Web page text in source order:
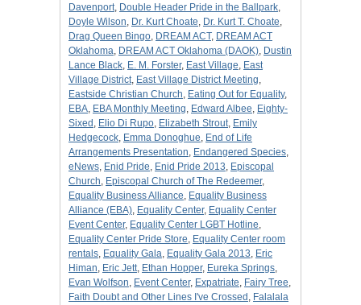
Davenport, Double Header Pride in the Ballpark,
Doyle Wilson, Dr. Kurt Choate, Dr. Kurt T. Choate,
Drag Queen Bingo, DREAM ACT, DREAM ACT
Oklahoma, DREAM ACT Oklahoma (DAOK), Dustin
Lance Black, E. M. Forster, East Village, East
Village District, East Village District Meeting,
Eastside Christian Church, Eating Out for Equality,
EBA, EBA Monthly Meeting, Edward Albee, Eighty-
Sixed , Elio Di Rupo, Elizabeth Strout, Emily
Hedgecock, Emma Donoghue, End of Life
Arrangements Presentation, Endangered Species,
eNews, Enid Pride, Enid Pride 2013, Episcopal
Church, Episcopal Church of The Redeemer,
Equality Business Alliance, Equality Business
Alliance (EBA), Equality Center, Equality Center
Event Center, Equality Center LGBT Hotline,
Equality Center Pride Store, Equality Center room
rentals, Equality Gala, Equality Gala 2013, Eric
Himan, Eric Jett, Ethan Hopper, Eureka Springs,
Evan Wolfson, Event Center, Expatriate, Fairy Tree,
Faith Doubt and Other Lines I've Crossed , Falalala